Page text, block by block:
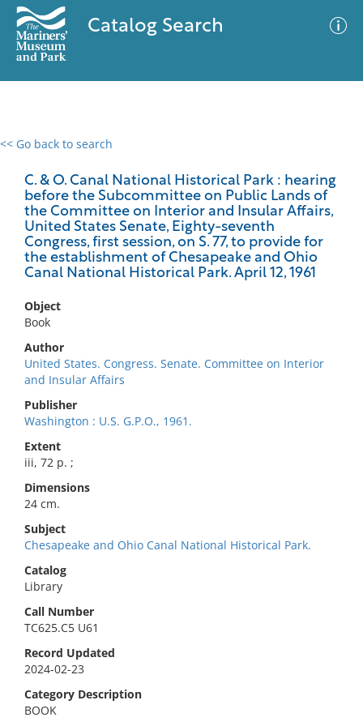
Catalog Search
<< Go back to search
C. & O. Canal National Historical Park : hearing
before the Subcommittee on Public Lands of
the Committee on Interior and Insular Affairs,
United States Senate, Eighty-seventh
Congress, first session, on S. 77, to provide for
the establishment of Chesapeake and Ohio
Canal National Historical Park. April 12, 1961
Object
Book
Author
United States. Congress. Senate. Committee on Interior
and Insular Affairs
Publisher
Washington : U.S. G.P.O., 1961.
Extent
iii, 72 p. ;
Dimensions
24 cm.
Subject
Chesapeake and Ohio Canal National Historical Park.
Catalog
Library
Call Number
TC625.C5 U61
Record Updated
2024-02-23
Category Description
BOOK
0 results
No results meet your criteria